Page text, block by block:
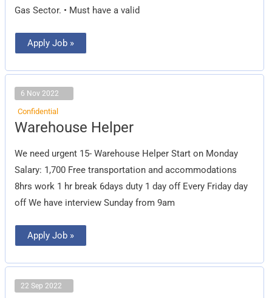
Gas Sector. • Must have a valid
Apply Job »
6 Nov 2022
Confidential
Warehouse Helper
We need urgent 15- Warehouse Helper Start on Monday
Salary: 1,700 Free transportation and accommodations
8hrs work 1 hr break 6days duty 1 day off Every Friday day
off We have interview Sunday from 9am
Warehouse
Helper
Apply Job »
22 Sep 2022